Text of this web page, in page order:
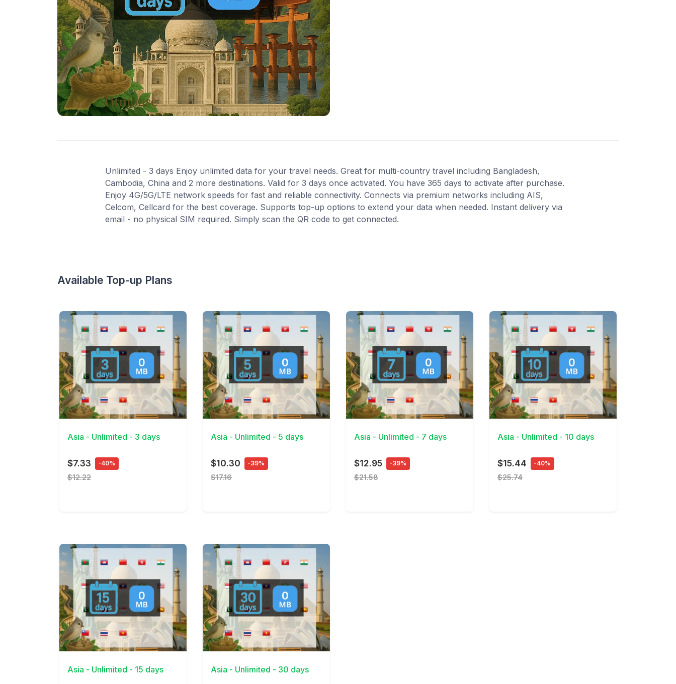
Unlimited - 3 days Enjoy unlimited data for your travel needs. Great for multi-country travel including Bangladesh,
Cambodia, China and 2 more destinations. Valid for 3 days once activated. You have 365 days to activate after purchase.
Enjoy 4G/5G/LTE network speeds for fast and reliable connectivity. Connects via premium networks including AIS,
Celcom, Cellcard for the best coverage. Supports top-up options to extend your data when needed. Instant delivery via
email - no physical SIM required. Simply scan the QR code to get connected.
Available Top-up Plans
View Details
Asia - Unlimited - 3 days
$7.33 -40%
$12.22
View Details
Asia - Unlimited - 5 days
$10.30 -39%
$17.16
View Details
Asia - Unlimited - 7 days
$12.95 -39%
$21.58
View Details
Asia - Unlimited - 10 days
$15.44 -40%
$25.74
View Details
Asia - Unlimited - 15 days
View Details
Asia - Unlimited - 30 days